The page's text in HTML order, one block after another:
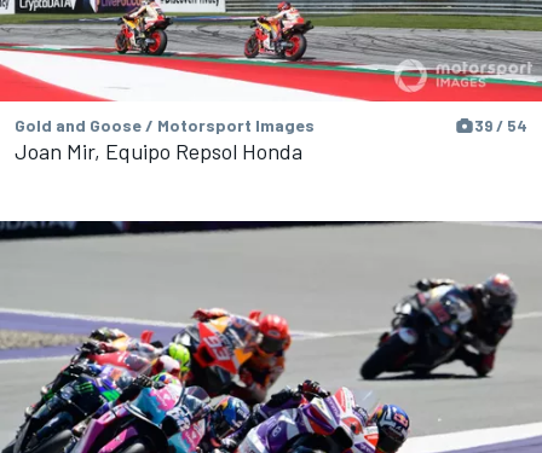
Gold and Goose / Motorsport Images 39 / 54
Joan Mir, Equipo Repsol Honda